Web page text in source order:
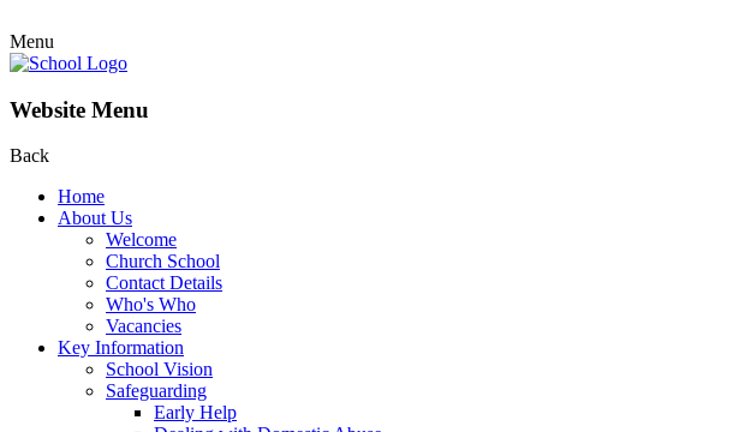
Menu
Website Menu
Back
Home
About Us
Welcome
Church School
Contact Details
Who's Who
Vacancies
Key Information
School Vision
Safeguarding
Early Help